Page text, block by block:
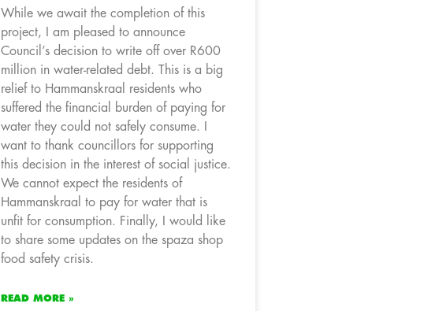
While we await the completion of this
project, I am pleased to announce
Council’s decision to write off over R600
million in water-related debt. This is a big
relief to Hammanskraal residents who
suffered the financial burden of paying for
water they could not safely consume. I
want to thank councillors for supporting
this decision in the interest of social justice.
We cannot expect the residents of
Hammanskraal to pay for water that is
unfit for consumption. Finally, I would like
to share some updates on the spaza shop
food safety crisis.
READ MORE »